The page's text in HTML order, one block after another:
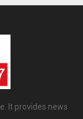
It provides news